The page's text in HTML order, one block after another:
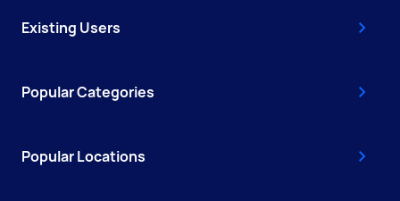
Existing Users
Popular Categories
Popular Locations